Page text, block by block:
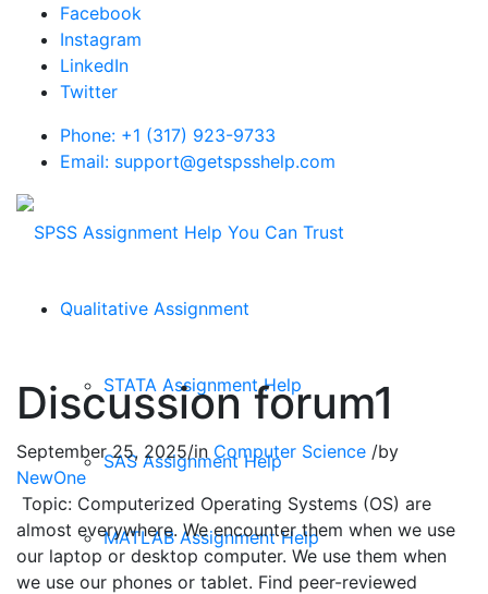
Facebook
Instagram
LinkedIn
Twitter
Phone: +1 (317) 923-9733
Email: support@getspsshelp.com
Qualitative Assignment
STATA Assignment Help
SAS Assignment Help
MATLAB Assignment Help
Discussion forum1
September 25, 2025/in Computer Science /by
NewOne
Topic: Computerized Operating Systems (OS) are
almost everywhere. We encounter them when we use
our laptop or desktop computer. We use them when
we use our phones or tablet. Find peer-reviewed